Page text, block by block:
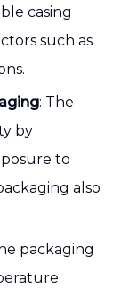
casing
such as
: The
by
to
also
packaging